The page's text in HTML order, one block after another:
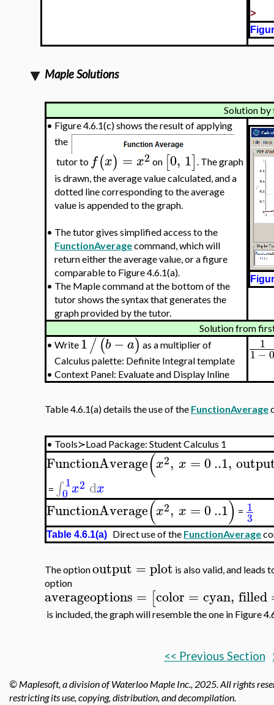
>
Maple Solutions
Solution
• Figure 4.6.1(c) shows the result of applying
the
tutor to f(x) = x2 on [0, 1]. The graph
is drawn, the average value calculated, and a
dotted line corresponding to the average
value is appended to the graph.
• The tutor gives simplified access to the
FunctionAveragecommand, which will
return either the average value, or a figure
comparable to Figure 4.6.1(a).
• The Maple command at the bottom of the
tutor shows the syntax that generates the
graph provided by the tutor.
Solution from
• Write1/(b−a) as a multiplier of
Calculus palette: Definite Integral template
• Context Panel: Evaluate and Display Inline
1
1−
Table 4.6.1(a) details the use of the FunctionAverage
• Tools≻Load Package: Student Calculus 1
FunctionAverage(x2, x =0..1,
= ∫ 1
0 x2 dx
FunctionAverage(x2, x =0..1) = 1
3
Table 4.6.1(a) Direct use of the FunctionAverage
The optionoutput = plot is also valid, and leads
option
averageoptions = [color = cyan, filled
is included, the graph will resemble the one in Figure
<< Previous Section
© Maplesoft, a division of Waterloo Maple Inc., 2025. All rights
restricting its use, copying, distribution, and decompilation.